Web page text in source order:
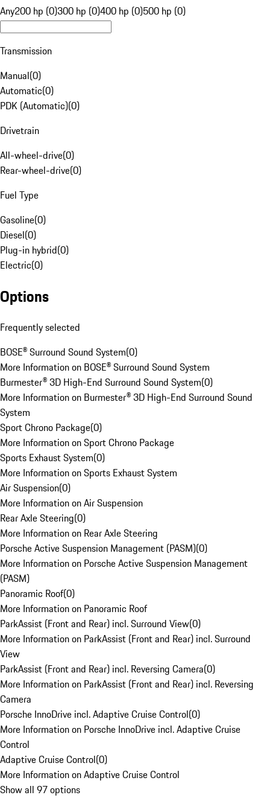
Any200 hp (0)300 hp (0)400 hp (0)500 hp (0)
Transmission
Manual(0)
Automatic(0)
PDK (Automatic)(0)
Drivetrain
All-wheel-drive(0)
Rear-wheel-drive(0)
Fuel Type
Gasoline(0)
Diesel(0)
Plug-in hybrid(0)
Electric(0)
Options
Frequently selected
BOSE® Surround Sound System(0)
More Information on BOSE® Surround Sound System
Burmester® 3D High-End Surround Sound System(0)
More Information on Burmester® 3D High-End Surround Sound
System
Sport Chrono Package(0)
More Information on Sport Chrono Package
Sports Exhaust System(0)
More Information on Sports Exhaust System
Air Suspension(0)
More Information on Air Suspension
Rear Axle Steering(0)
More Information on Rear Axle Steering
Porsche Active Suspension Management (PASM)(0)
More Information on Porsche Active Suspension Management
(PASM)
Panoramic Roof(0)
More Information on Panoramic Roof
ParkAssist (Front and Rear) incl. Surround View(0)
More Information on ParkAssist (Front and Rear) incl. Surround
View
ParkAssist (Front and Rear) incl. Reversing Camera(0)
More Information on ParkAssist (Front and Rear) incl. Reversing
Camera
Porsche InnoDrive incl. Adaptive Cruise Control(0)
More Information on Porsche InnoDrive incl. Adaptive Cruise
Control
Adaptive Cruise Control(0)
More Information on Adaptive Cruise Control
Show all 97 options